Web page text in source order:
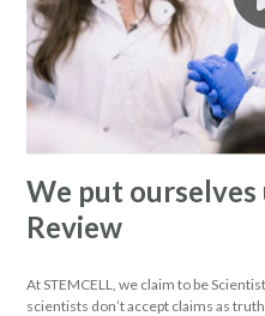
We put ourselves
Review
At STEMCELL, we claim to be
scientists don’t accept claims as